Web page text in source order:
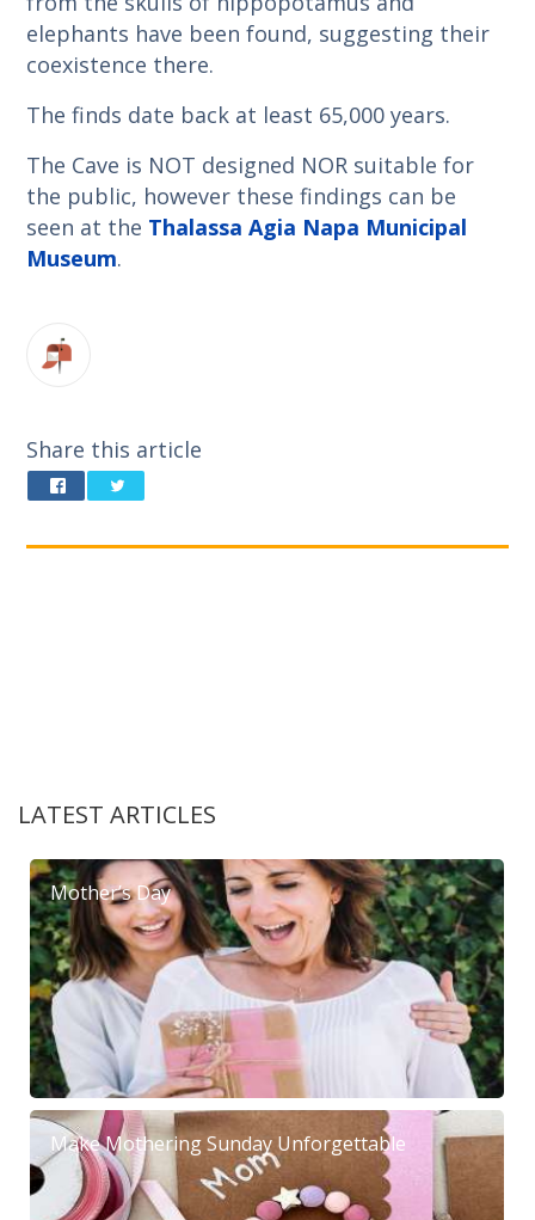
elephants have been found, suggesting their
coexistence there.
The finds date back at least 65,000 years.
The Cave is NOT designed NOR suitable for
the public, however these findings can be
seen at the Thalassa Agia Napa Municipal
Museum.
Share this article
LATEST ARTICLES
Mother’s Day
Make Mothering Sunday Unforgettable